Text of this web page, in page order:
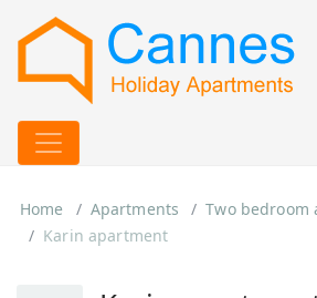
Home Apartments
Two bedroom
Karin apartment